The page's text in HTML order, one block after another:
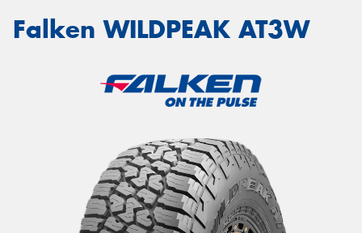
Falken WILDPEAK AT3W